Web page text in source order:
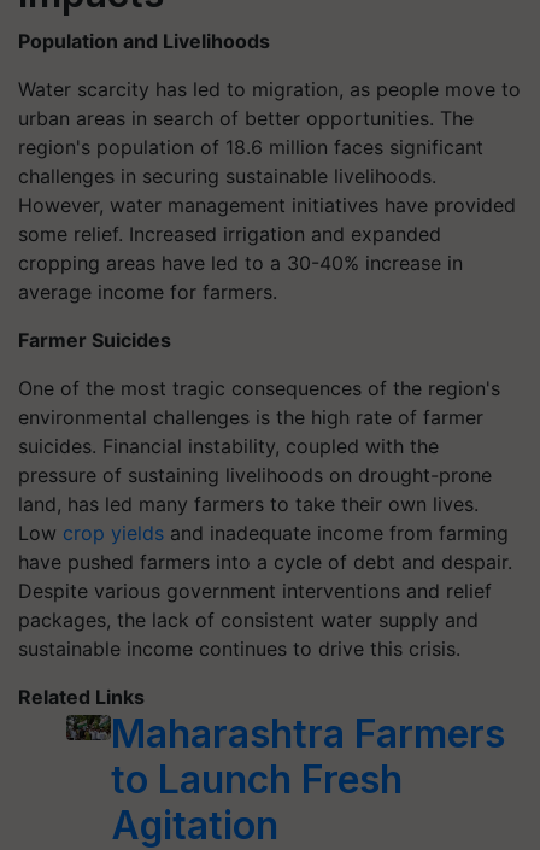
Population and Livelihoods
Water scarcity has led to migration, as people move to
urban areas in search of better opportunities. The
region's population of 18.6 million faces significant
challenges in securing sustainable livelihoods.
However, water management initiatives have provided
some relief. Increased irrigation and expanded
cropping areas have led to a 30-40% increase in
average income for farmers.
Farmer Suicides
One of the most tragic consequences of the region's
environmental challenges is the high rate of farmer
suicides. Financial instability, coupled with the
pressure of sustaining livelihoods on drought-prone
land, has led many farmers to take their own lives.
Low crop yields and inadequate income from farming
have pushed farmers into a cycle of debt and despair.
Despite various government interventions and relief
packages, the lack of consistent water supply and
sustainable income continues to drive this crisis.
Related Links
Maharashtra Farmers
to Launch Fresh
Agitation